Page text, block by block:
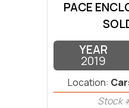
PACE
YEAR
2019
Location:
Stock